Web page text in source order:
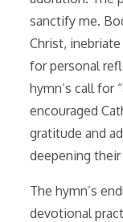
sanctify me.
Christ,
for personal
hymn’s call for
encouraged
gratitude and
deepening
The hymn’s
devotional